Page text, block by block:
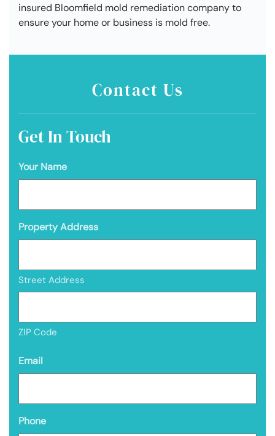
insured Bloomfield mold remediation company to
ensure your home or business is mold free.
Contact Us
Get In Touch
Your Name
Property Address
Street Address
ZIP Code
Email
Phone